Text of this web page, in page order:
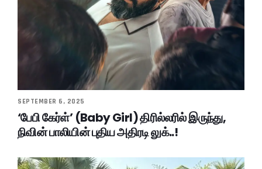
SEPTEMBER 6, 2025
‘பேபி கேர்ள்’ (Baby Girl) திரில்லரில் இருந்து,
நிவின் பாலியின் புதிய அதிரடி லுக்..!